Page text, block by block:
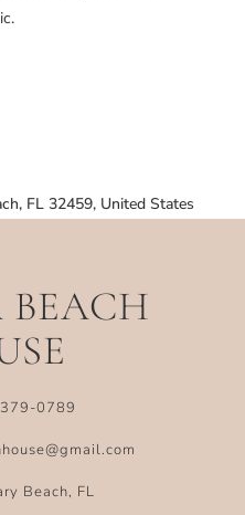
FL 32459, United States
BEACH
0789
Beach, FL